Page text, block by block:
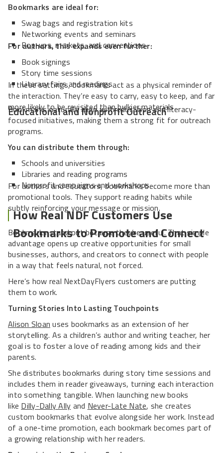
Bookmarks are ideal for:
Swag bags and registration kits
Networking events and seminars
Pop-ups, markets, and conventions
For authors, this expands even further:
Book signings
Story time sessions
Literary fairs and readings
In these settings, bookmarks act as a physical reminder of
the interaction. They’re easy to carry, easy to keep, and far
more likely to be revisited than bulkier materials.
Educational and Nonprofit Outreach
Bookmarks naturally align with education and literacy-
focused initiatives, making them a strong fit for outreach
programs.
You can distribute them through:
Schools and universities
Libraries and reading programs
Nonprofit campaigns and workshops
For authors and educators, bookmarks become more than
promotional tools. They support reading habits while
subtly reinforcing your message or mission.
How Real NDF Customers Use
Bookmarks to Promote and Connect
Bookmarks stand out because they’re useful. That simple
advantage opens up creative opportunities for small
businesses, authors, and creators to connect with people
in a way that feels natural, not forced.
Here’s how real NextDayFlyers customers are putting
them to work.
Turning Stories Into Lasting Touchpoints
Alison Sloan uses bookmarks as an extension of her
storytelling. As a children’s author and writing teacher, her
goal is to foster a love of reading among kids and their
parents.
She distributes bookmarks during story time sessions and
includes them in reader giveaways, turning each interaction
into something tangible. When launching new books
like Dilly-Dally Ally and Never-Late Nate, she creates
custom bookmarks that evolve alongside her work. Instead
of a one-time promotion, each bookmark becomes part of
a growing relationship with her readers.